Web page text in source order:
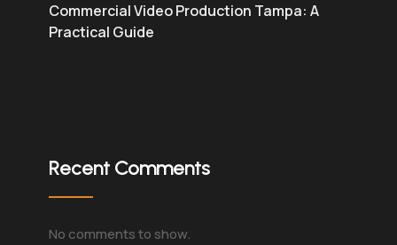
Commercial Video Production Tampa: A
Practical Guide
Recent Comments
No comments to show.